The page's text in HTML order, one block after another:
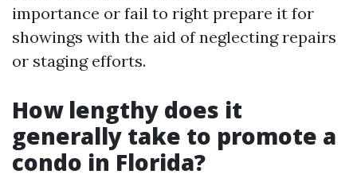
importance or fail to right prepare it for
showings with the aid of neglecting repairs
or staging efforts.
How lengthy does it
generally take to promote a
condo in Florida?